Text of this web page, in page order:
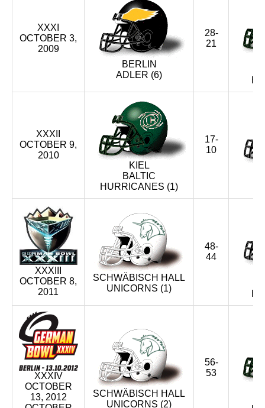
XXXI
OCTOBER 3,
2009
BERLIN
ADLER (6)
28-
21
XXXII
OCTOBER 9,
2010
KIEL
BALTIC
HURRICANES (1)
17-
10
XXXIII
OCTOBER 8,
2011
SCHWÄBISCH HALL
UNICORNS (1)
48-
44
XXXIV
OCTOBER
13, 2012
SCHWÄBISCH HALL
UNICORNS (2)
56-
53